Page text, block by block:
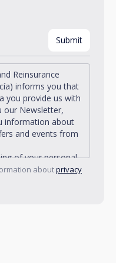
Reinsurance
informs you that
you provide us with
our Newsletter,
information about
and events from
of your personal
management and
relationship
exercise your
as well as
data for
aboutprivacy